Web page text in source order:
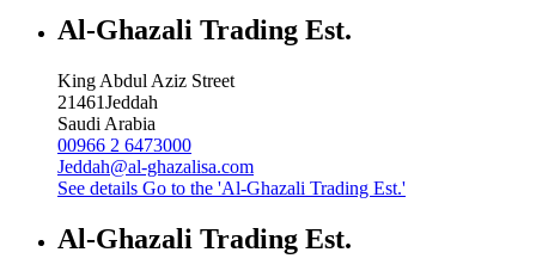
Al-Ghazali Trading Est.
King Abdul Aziz Street
21461Jeddah
Saudi Arabia
00966 2 6473000
Jeddah@al-ghazalisa.com
See details Go to the 'Al-Ghazali Trading Est.'
Al-Ghazali Trading Est.